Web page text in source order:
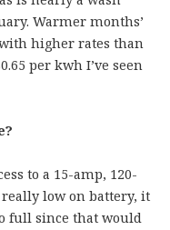
Warmer months’
higher rates than
per kwh I’ve seen
to a 15-amp, 120-
low on battery, it
full since that would